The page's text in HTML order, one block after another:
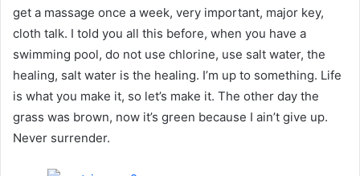
get a massage once a week, very important, major key,
cloth talk. I told you all this before, when you have a
swimming pool, do not use chlorine, use salt water, the
healing, salt water is the healing. I’m up to something. Life
is what you make it, so let’s make it. The other day the
grass was brown, now it’s green because I ain’t give up.
Never surrender.